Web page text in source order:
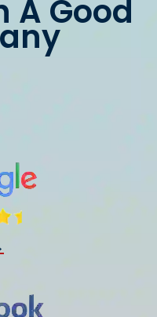
A Good